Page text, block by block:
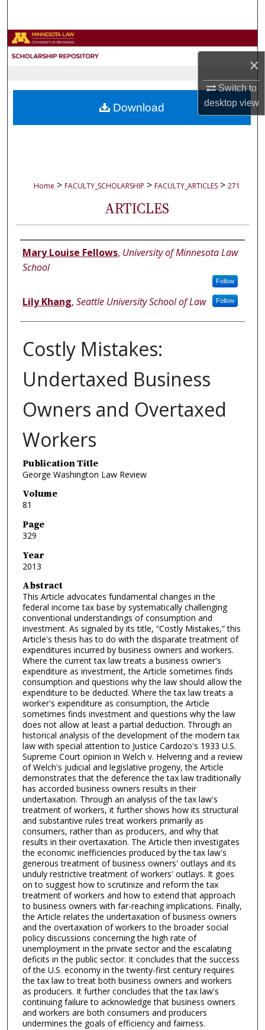
×
Switch to
desktopview
Browse Collections
About
Home > FACULTY_SCHOLARSHIP > FACULTY_ARTICLES > 271
ARTICLES
Authors
Mary Louise Fellows, University of Minnesota Law
School
Follow
Lily Khang, Seattle University School of Law Follow
Costly Mistakes:
Undertaxed Business
Owners and Overtaxed
Workers
Publication Title
George Washington Law Review
Volume
81
Page
329
Year
2013
Abstract
This Article advocates fundamental changes in the
federal income tax base by systematically challenging
conventional understandings of consumption and
investment. As signaled by its title, “Costly Mistakes,” this
Article's thesis has to do with the disparate treatment of
expenditures incurred by business owners and workers.
Where the current tax law treats a business owner's
expenditure as investment, the Article sometimes finds
consumption and questions why the law should allow the
expenditure to be deducted. Where the tax law treats a
worker's expenditure as consumption, the Article
sometimes finds investment and questions why the law
does not allow at least a partial deduction. Through an
historical analysis of the development of the modern tax
law with special attention to Justice Cardozo's 1933 U.S.
Supreme Court opinion in Welch v. Helvering and a review
of Welch's judicial and legislative progeny, the Article
demonstrates that the deference the tax law traditionally
has accorded business owners results in their
undertaxation. Through an analysis of the tax law's
treatment of workers, it further shows how its structural
and substantive rules treat workers primarily as
consumers, rather than as producers, and why that
results in their overtaxation. The Article then investigates
the economic inefficiencies produced by the tax law's
generous treatment of business owners' outlays and its
unduly restrictive treatment of workers' outlays. It goes
on to suggest how to scrutinize and reform the tax
treatment of workers and how to extend that approach
to business owners with far-reaching implications. Finally,
the Article relates the undertaxation of business owners
and the overtaxation of workers to the broader social
policy discussions concerning the high rate of
unemployment in the private sector and the escalating
deficits in the public sector. It concludes that the success
of the U.S. economy in the twenty-first century requires
the tax law to treat both business owners and workers
as producers. It further concludes that the tax law's
continuing failure to acknowledge that business owners
and workers are both consumers and producers
undermines the goals of efficiency and fairness.
Download